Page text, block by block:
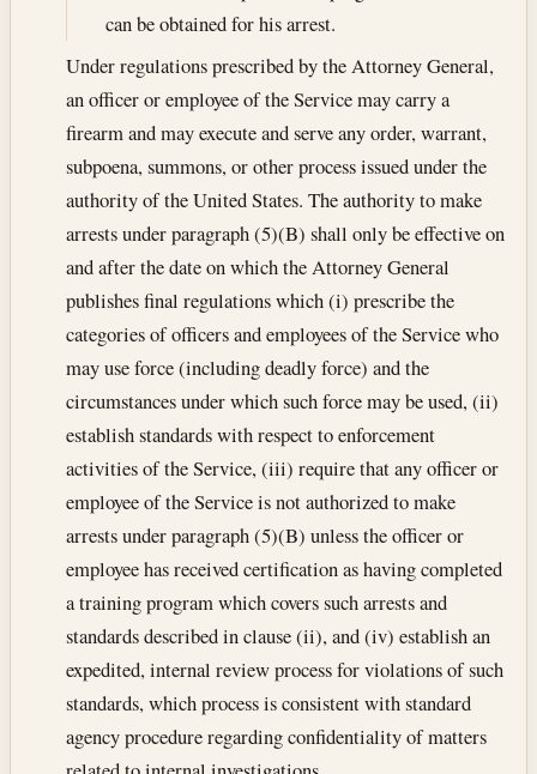
can be obtained for his arrest.
Under regulations prescribed by the Attorney General,
an officer or employee of the Service may carry a
firearm and may execute and serve any order, warrant,
subpoena, summons, or other process issued under the
authority of the United States. The authority to make
arrests under paragraph (5)(B) shall only be effective on
and after the date on which the Attorney General
publishes final regulations which (i) prescribe the
categories of officers and employees of the Service who
may use force (including deadly force) and the
circumstances under which such force may be used, (ii)
establish standards with respect to enforcement
activities of the Service, (iii) require that any officer or
employee of the Service is not authorized to make
arrests under paragraph (5)(B) unless the officer or
employee has received certification as having completed
a training program which covers such arrests and
standards described in clause (ii), and (iv) establish an
expedited, internal review process for violations of such
standards, which process is consistent with standard
agency procedure regarding confidentiality of matters